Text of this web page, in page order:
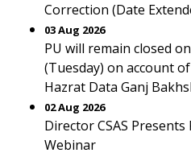
Correction (Date
03 Aug 2026
PU will remain closed
(Tuesday) on account
Hazrat Data Ganj
02 Aug 2026
Director CSAS
Webinar